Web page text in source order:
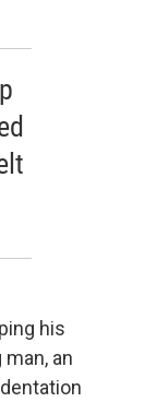
his
an